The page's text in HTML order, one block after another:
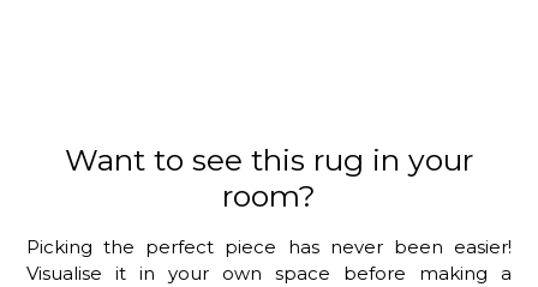
Want to see this rug in your
room?
Picking the perfect piece has never been easier!
Visualise it in your own space before making a